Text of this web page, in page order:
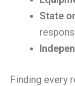
State
Finding every